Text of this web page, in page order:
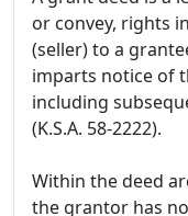
or convey, rights
(seller) to a
imparts notice of
including
(K.S.A. 58-2222).
Within the deed
the grantor has